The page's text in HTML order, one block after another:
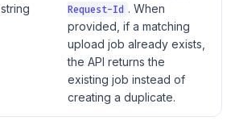
string
Request-Id . When
provided, if a matching
upload job already exists,
the API returns the
existing job instead of
creating a duplicate.